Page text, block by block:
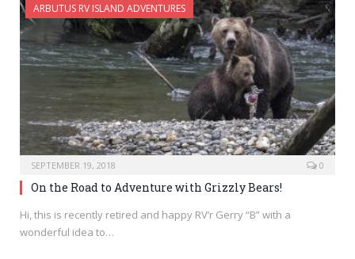
ARBUTUS RV ISLAND ADVENTURES
SEPTEMBER 19, 2018 0
On the Road to Adventure with Grizzly Bears!
Hi, this is recently retired and happy RV’r Gerry “B” with a
wonderful idea to…